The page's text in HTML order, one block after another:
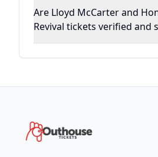
Are Lloyd McCarter and
Revival tickets verified and